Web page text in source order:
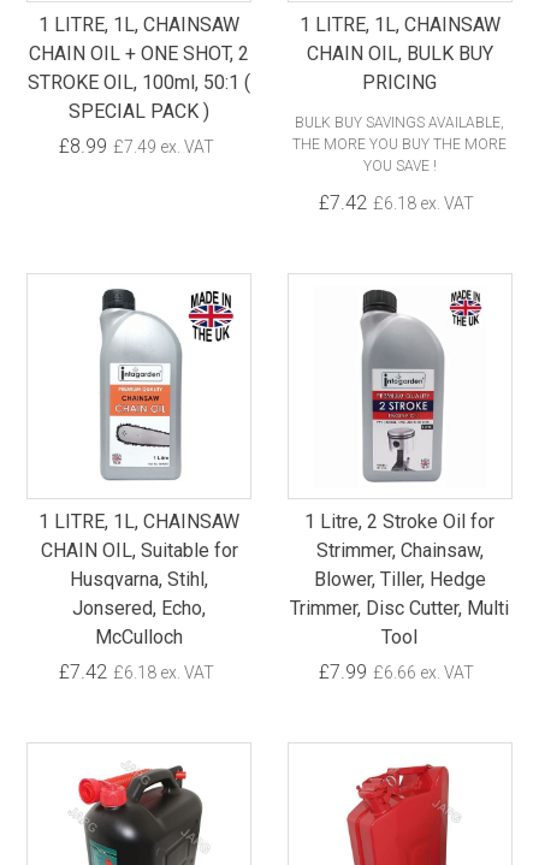
1 LITRE, 1L, CHAINSAW
CHAIN OIL + ONE SHOT, 2
STROKE OIL, 100ml, 50:1 (
SPECIAL PACK )
£8.99 £7.49 ex. VAT
1 LITRE, 1L, CHAINSAW
CHAIN OIL, BULK BUY
PRICING
BULK BUY SAVINGS AVAILABLE,
THE MORE YOU BUY THE MORE
YOU SAVE !
£7.42 £6.18 ex. VAT
1 LITRE, 1L, CHAINSAW
CHAIN OIL, Suitable for
Husqvarna, Stihl,
Jonsered, Echo,
McCulloch
£7.42 £6.18 ex. VAT
1 Litre, 2 Stroke Oil for
Strimmer, Chainsaw,
Blower, Tiller, Hedge
Trimmer, Disc Cutter, Multi
Tool
£7.99 £6.66 ex. VAT